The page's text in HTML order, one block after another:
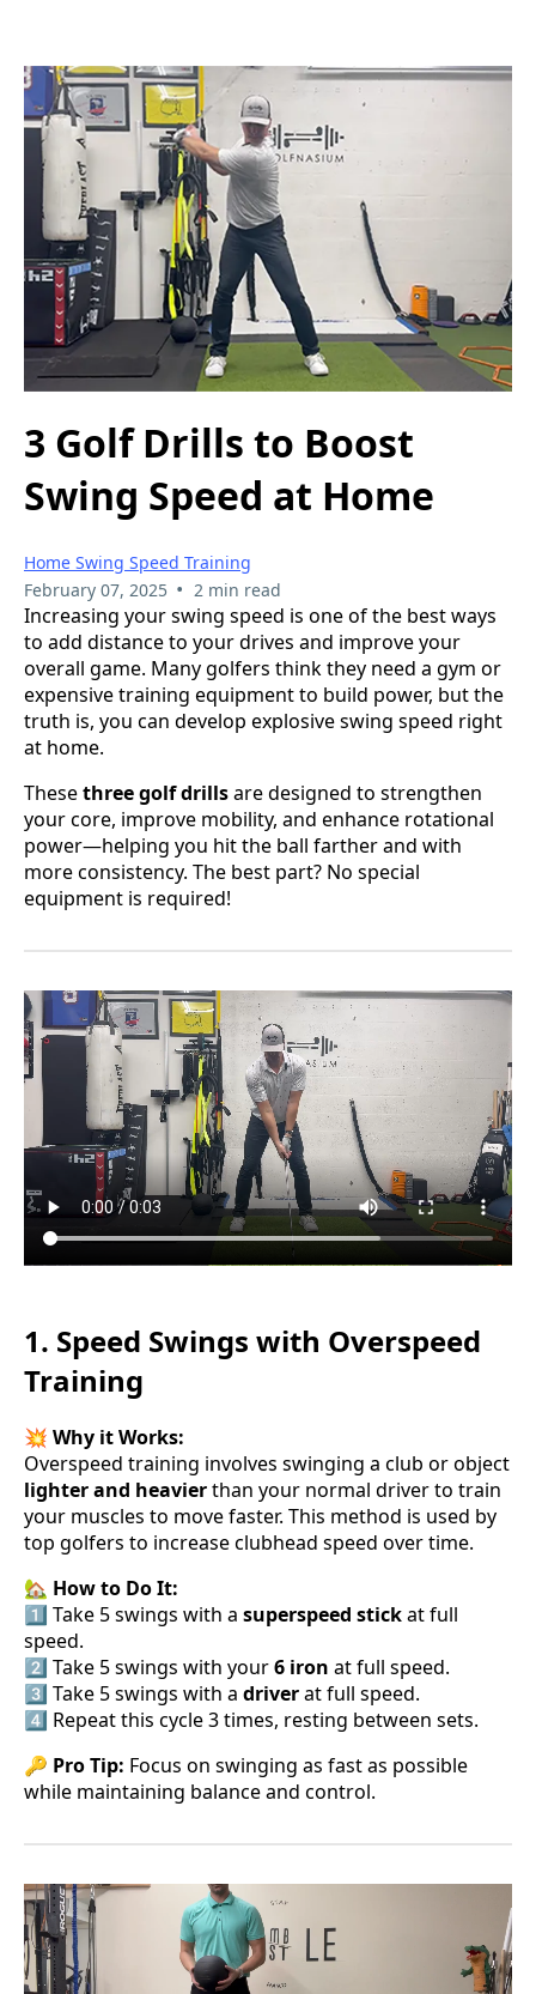
3 Golf Drills to Boost
Swing Speed at Home
Home Swing Speed Training
February 07, 2025 • 2 min read
Increasing your swing speed is one of the best ways
to add distance to your drives and improve your
overall game. Many golfers think they need a gym or
expensive training equipment to build power, but the
truth is, you can develop explosive swing speed right
at home.
Thesethree golf drillsare designed to strengthen
your core, improve mobility, and enhance rotational
power—helping you hit the ball farther and with
more consistency. The best part? No special
equipment is required!
1. Speed Swings with Overspeed
Training
💥 Why it Works:
Overspeed training involves swinging a club or object
lighter and heavierthan your normal driver to train
your muscles to move faster. This method is used by
top golfers to increase clubhead speed over time.
🏡 How to Do It:
1️⃣ Take 5 swings with a superspeed stickat full
speed.
2️⃣ Take 5 swings with your6 iron at full speed.
3️⃣ Take 5 swings with a driverat full speed.
4️⃣ Repeat this cycle 3 times, resting between sets.
🔑 Pro Tip: Focus on swinging as fast as possible
while maintaining balance and control.